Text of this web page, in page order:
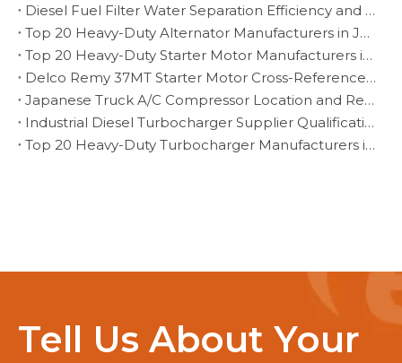
Diesel Fuel Filter Water Separation Efficiency and Drain Inspection
Top 20 Heavy-Duty Alternator Manufacturers in Japan
Top 20 Heavy-Duty Starter Motor Manufacturers in Czech Republic
Delco Remy 37MT Starter Motor Cross-Reference and Fitment Guide
Japanese Truck A/C Compressor Location and Replacement Verification
Industrial Diesel Turbocharger Supplier Qualification for Fleet Programs
Top 20 Heavy-Duty Turbocharger Manufacturers in Brazil
Tell Us About Your